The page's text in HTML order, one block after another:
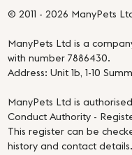
© 2011 - 2026 ManyPets
ManyPets Ltd is a
with number 7886430.
Address: Unit 1b, 1-10
ManyPets Ltd is
Conduct Authority -
This register can be
history and contact details.